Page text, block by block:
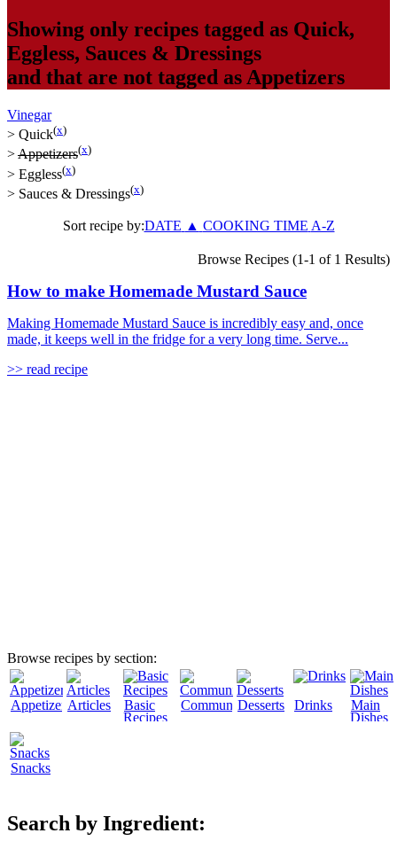
Showing only recipes tagged as Quick,
Eggless, Sauces & Dressings
and that are not tagged as Appetizers
Vinegar
> Quick(x)
>Appetizers(x)
> Eggless(x)
> Sauces & Dressings(x)
Sort recipe by:DATE ▲ COOKING TIME A-Z
Browse Recipes (1-1 of 1 Results)
How to make Homemade Mustard Sauce
Making Homemade Mustard Sauce is incredibly easy and, once
made, it keeps well in the fridge for a very long time. Serve...
>> read recipe
Browse recipes by section:
AppetizersArticles
Basic
Recipes
CommunityDesserts Drinks
Main
Dishes
Snacks
Search by Ingredient: